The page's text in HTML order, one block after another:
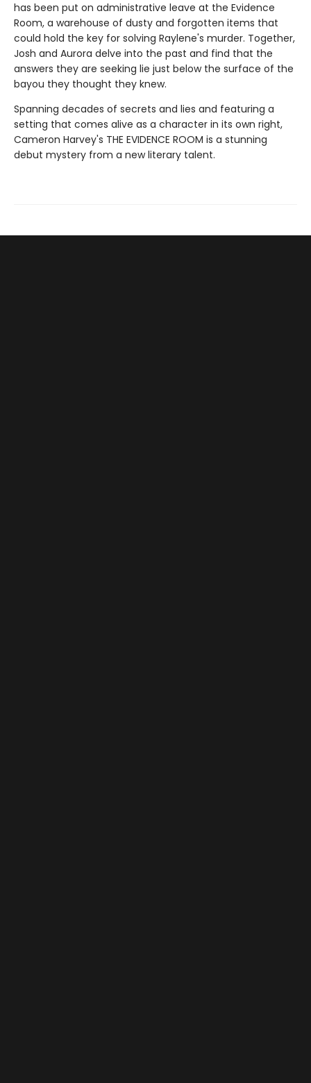
has been put on administrative leave at the Evidence
Room, a warehouse of dusty and forgotten items that
could hold the key for solving Raylene's murder. Together,
Josh and Aurora delve into the past and find that the
answers they are seeking lie just below the surface of the
bayou they thought they knew.
Spanning decades of secrets and lies and featuring a
setting that comes alive as a character in its own right,
Cameron Harvey's THE EVIDENCE ROOM is a stunning
debut mystery from a new literary talent.